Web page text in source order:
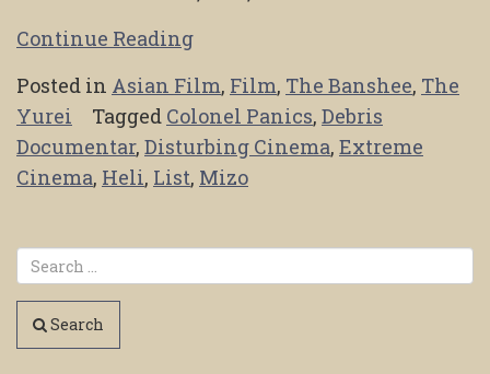
Continue Reading
Posted in Asian Film, Film, The Banshee, The
Yurei
Tagged Colonel Panics, Debris
Documentar, Disturbing Cinema, Extreme
Cinema, Heli, List, Mizo
Search